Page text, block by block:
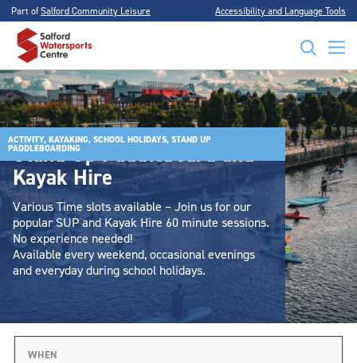
Part ofSalford Community Leisure Accessibility and Language Tools
ACTIVITY, KAYAKING, SCHOOL HOLIDAYS, STAND UP
PADDLEBOARDING
Stand Up Paddleboard and
Kayak Hire
Various Time slots available – Join us for our
popular SUP and Kayak Hire 60 minute sessions.
No experience needed!
Available every weekend, occasional evenings
and everyday during school holidays.
WHEN